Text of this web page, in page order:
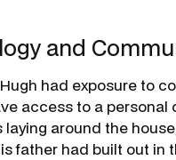
and
had exposure to
access to a
laying around the
father had built out in